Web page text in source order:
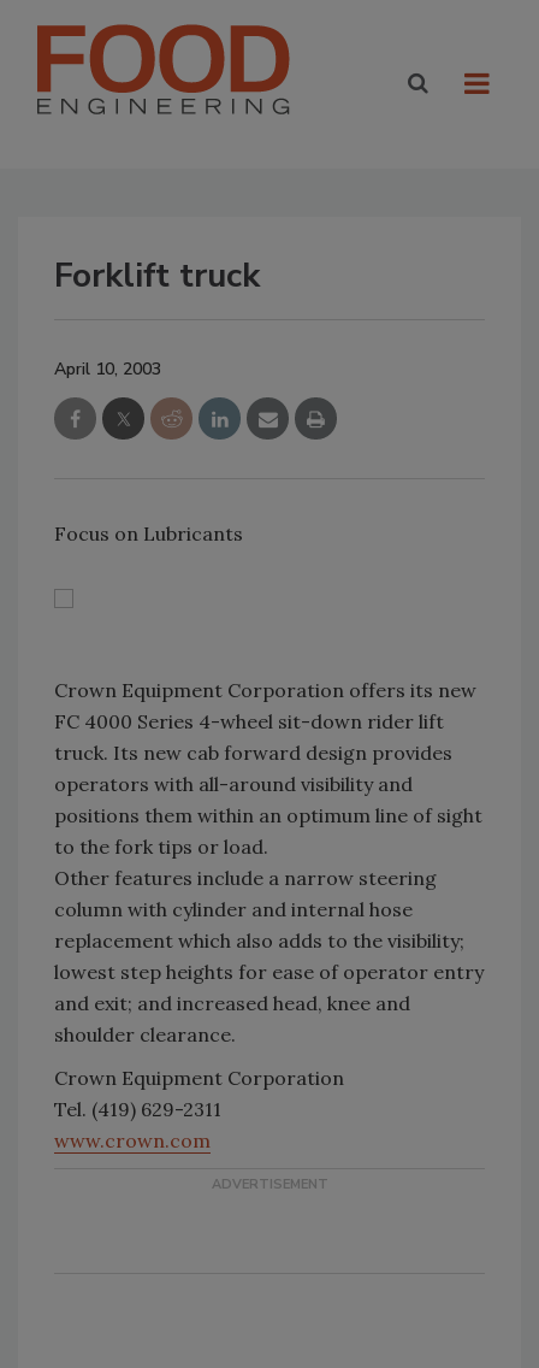
Forklift truck
April 10, 2003
Focus on Lubricants
Crown Equipment Corporation offers its new
FC 4000 Series 4-wheel sit-down rider lift
truck. Its new cab forward design provides
operators with all-around visibility and
positions them within an optimum line of sight
to the fork tips or load.
Other features include a narrow steering
column with cylinder and internal hose
replacement which also adds to the visibility;
lowest step heights for ease of operator entry
and exit; and increased head, knee and
shoulder clearance.
Crown Equipment Corporation
Tel. (419) 629-2311
www.crown.com